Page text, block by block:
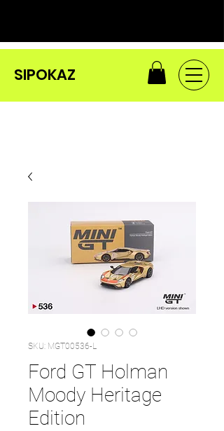
SIPOKAZ
SKU: MGT00536-L
Ford GT Holman
Moody Heritage
Edition